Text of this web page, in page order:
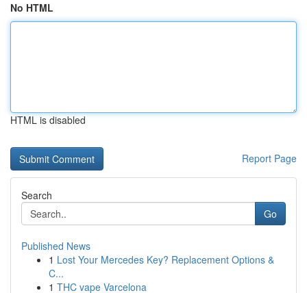
No HTML
HTML is disabled
Report Page
Search
Go
Published News
1 Lost Your Mercedes Key? Replacement Options &
C...
1 THC vape Varcelona